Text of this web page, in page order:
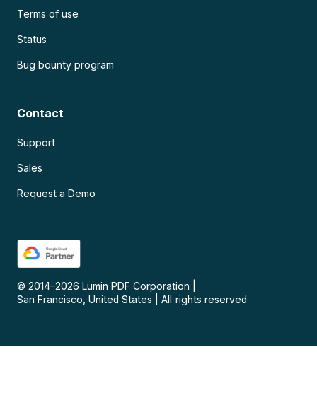
Terms of use
Status
Bug bounty program
Contact
Support
Sales
Request a Demo
© 2014–2026 Lumin PDF Corporation
San Francisco, United States
All rights reserved